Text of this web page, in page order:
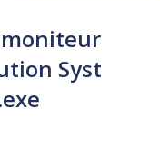
moniteur
Syst